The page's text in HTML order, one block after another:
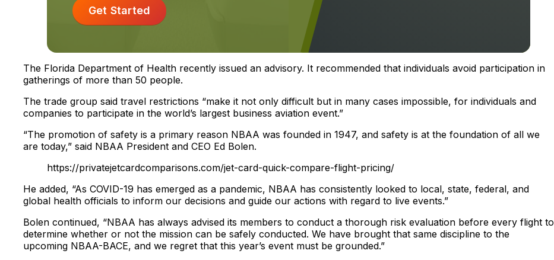
Get Started
The Florida Department of Health recently issued an advisory. It recommended that individuals avoid participation in
gatherings of more than 50 people.
The trade group said travel restrictions “make it not only difficult but in many cases impossible, for individuals and
companies to participate in the world’s largest business aviation event.”
“The promotion of safety is a primary reason NBAA was founded in 1947, and safety is at the foundation of all we
are today,” said NBAA President and CEO Ed Bolen.
https://privatejetcardcomparisons.com/jet-card-quick-compare-flight-pricing/
He added, “As COVID-19 has emerged as a pandemic, NBAA has consistently looked to local, state, federal, and
global health officials to inform our decisions and guide our actions with regard to live events.”
Bolen continued, “NBAA has always advised its members to conduct a thorough risk evaluation before every flight to
determine whether or not the mission can be safely conducted. We have brought that same discipline to the
upcoming NBAA-BACE, and we regret that this year’s event must be grounded.”